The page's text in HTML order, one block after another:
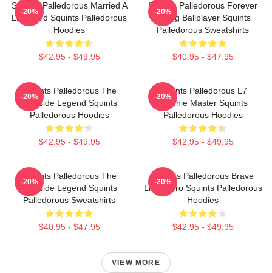
Squints Palledorous Married A
Lifeguard Squints Palledorous
Hoodies
$42.95 - $49.95
-20%
Squints Palledorous Forever
Young Ballplayer Squints
Palledorous Sweatshirts
$40.95 - $47.95
-20%
Squints Palledorous The
Poolside Legend Squints
Palledorous Hoodies
$42.95 - $49.95
-20%
Squints Palledorous L7
Weenie Master Squints
Palledorous Hoodies
$42.95 - $49.95
-20%
Squints Palledorous The
Poolside Legend Squints
Palledorous Sweatshirts
$40.95 - $47.95
-20%
Squints Palledorous Brave
Little Hero Squints Palledorous
Hoodies
$42.95 - $49.95
-20%
VIEW MORE